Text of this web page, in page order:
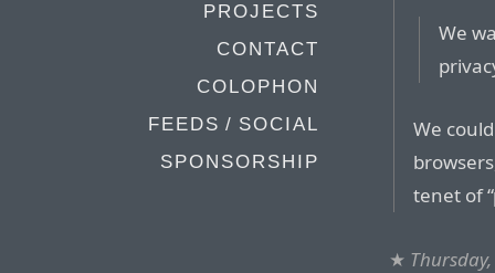
PROJECTS
CONTACT
COLOPHON
FEEDS / SOCIAL
SPONSORSHIP
We
We
tenet of
★